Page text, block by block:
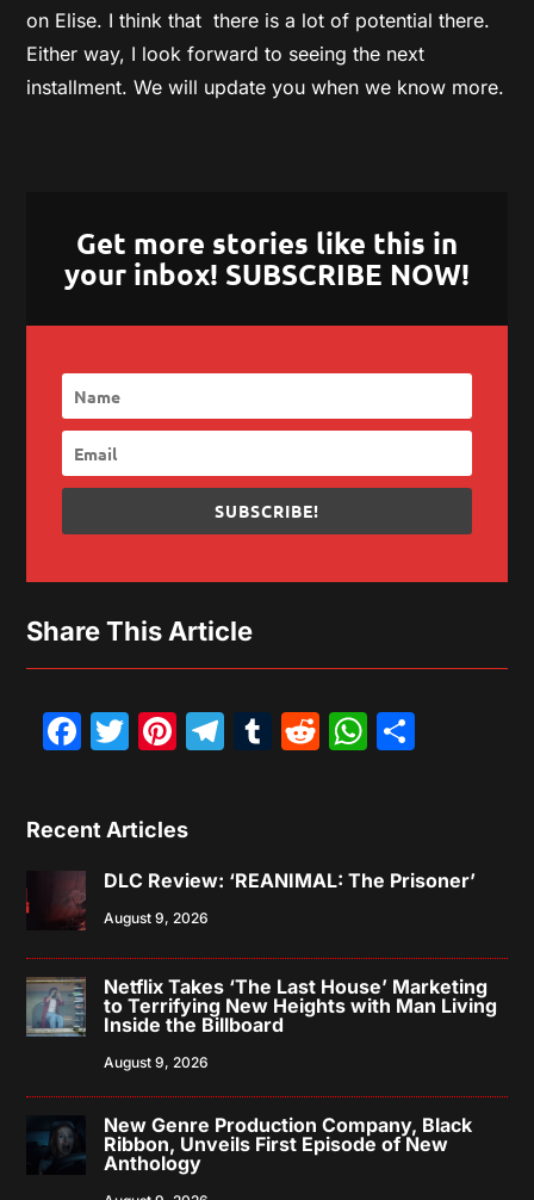
on Elise. I think that there is a lot of potential there.
Either way, I look forward to seeing the next
installment. We will update you when we know more.
Get more stories like this in
your inbox! SUBSCRIBE NOW!
SUBSCRIBE!
Share This Article
Facebook
Twitter
Pinterest
Telegram
Tumblr
Reddit
Recent Articles
DLC Review: ‘REANIMAL: The Prisoner’
August 9, 2026
Netflix Takes ‘The Last House’ Marketing
to Terrifying New Heights with Man Living
Inside the Billboard
August 9, 2026
New Genre Production Company, Black
Ribbon, Unveils First Episode of New
Anthology